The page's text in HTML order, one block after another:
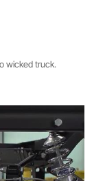
wicked truck.